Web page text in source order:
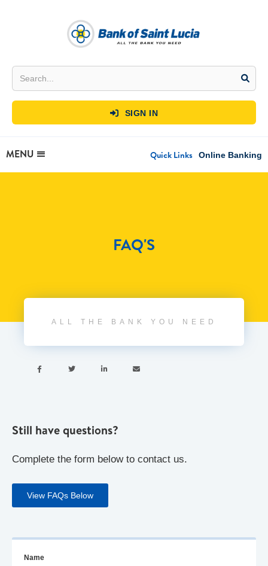
 SIGN IN
MENU Quick Links Online Banking
FAQ'S
ALL THE BANK YOU NEED
   
Still have questions?
Complete the form below to contact us.
View FAQs Below
Name